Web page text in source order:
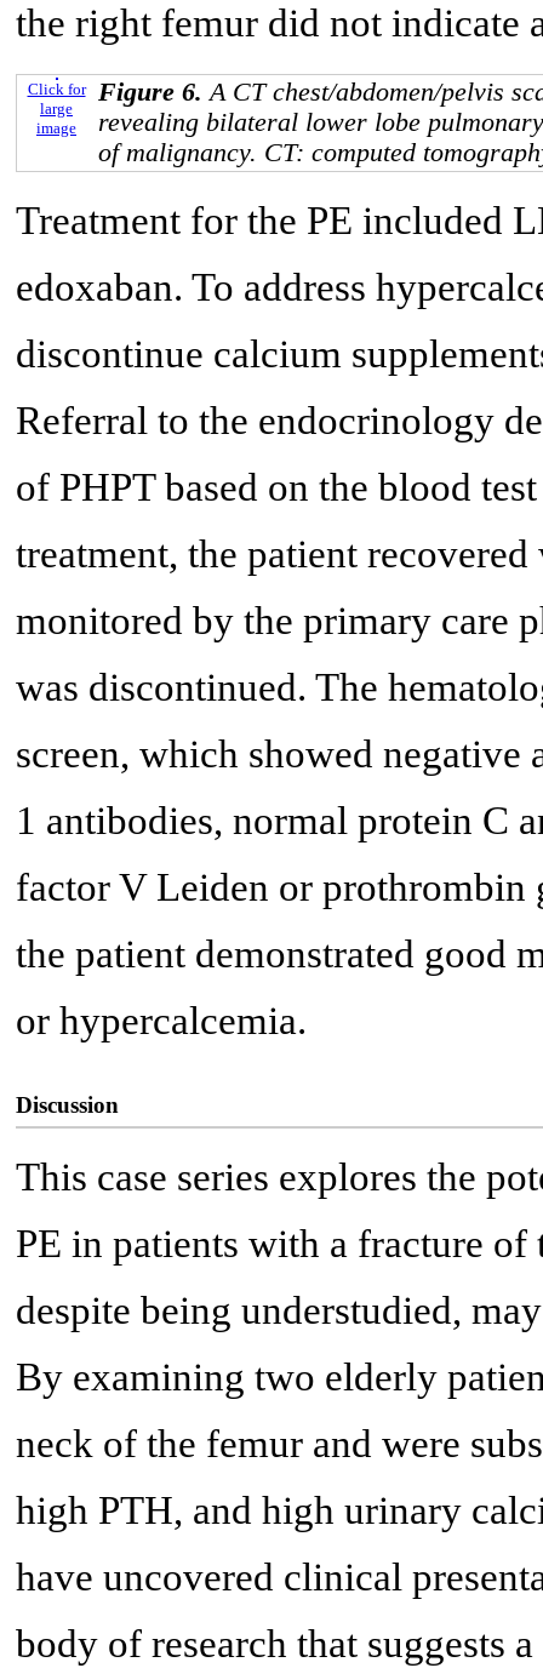
the right femur did not indicate
Click for
large
image
Figure 6. A CT chest/abdomen/pelvis
revealing bilateral lower lobe
of malignancy. CT: computed
Treatment for the PE included
edoxaban. To address
discontinue calcium
Referral to the endocrinology
of PHPT based on the blood
treatment, the patient
monitored by the primary care
was discontinued. The
screen, which showed
1 antibodies, normal protein C
factor V Leiden or
the patient demonstrated good
or hypercalcemia.
Discussion
This case series explores the
PE in patients with a fracture
despite being understudied,
By examining two elderly
neck of the femur and were
high PTH, and high urinary
have uncovered clinical
body of research that suggests